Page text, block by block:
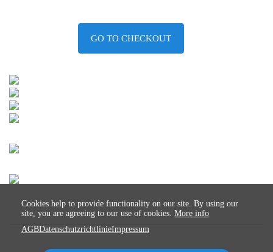
GO TO CHECKOUT
Cookies help to provide functionality on our site. By using our
site, you are agreeing to our use of cookies. More info
AGBDatenschutzrichtlinieImpressum